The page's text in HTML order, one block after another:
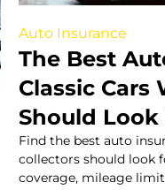
Auto Insurance
The Best
Classic Cars
Should Look
Find the best auto
collectors should look
coverage, mileage